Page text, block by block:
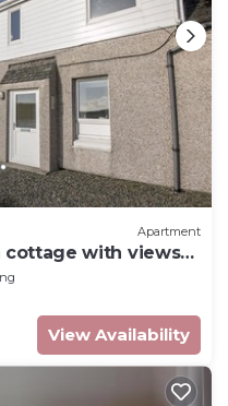
Apartment
cottage with views
View Availability